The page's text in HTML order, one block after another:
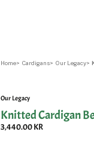
Home Cardigans Our Legacy
Our Legacy
Knitted Cardigan
3,440.00 KR